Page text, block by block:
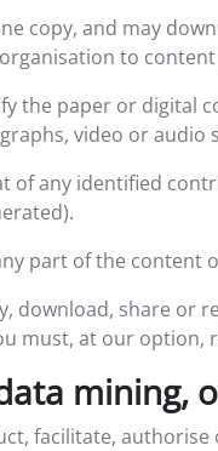
copy, and may
to
the paper or digital
video or audio
of any identified
part of the content
download, share or
must, at our option,
mining,
facilitate,